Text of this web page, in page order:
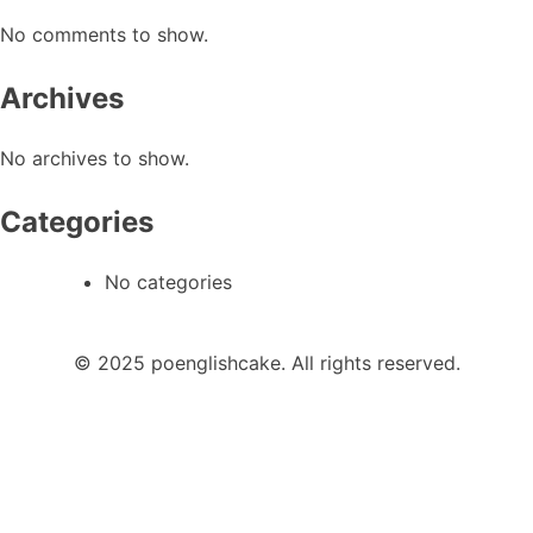
No comments to show.
Archives
No archives to show.
Categories
No categories
© 2025 poenglishcake. All rights reserved.